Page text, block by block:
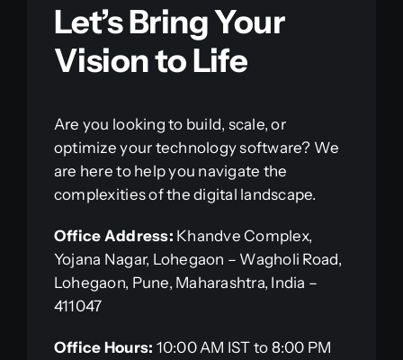
Let’s Bring Your
Vision to Life
Are you looking to build, scale, or
optimize your technology software? We
are here to help you navigate the
complexities of the digital landscape.
Office Address: Khandve Complex,
Yojana Nagar, Lohegaon – Wagholi Road,
Lohegaon, Pune, Maharashtra, India –
411047
Office Hours: 10:00 AM IST to 8:00 PM